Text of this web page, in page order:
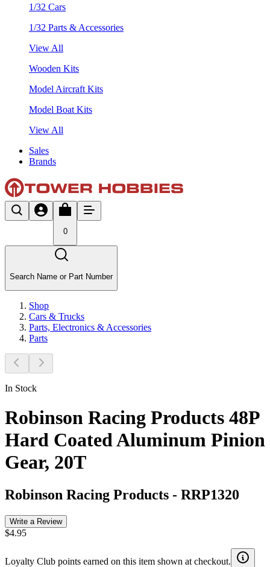
1/32 Cars
1/32 Parts & Accessories
View All
Wooden Kits
Model Aircraft Kits
Model Boat Kits
View All
Sales
Brands
0
Search Name or Part Number
Shop
Cars & Trucks
Parts, Electronics & Accessories
Parts
In Stock
Robinson Racing Products 48P
Hard Coated Aluminum Pinion
Gear, 20T
Robinson Racing Products - RRP1320
Write a Review
$4.95
Loyalty Club points earned on this item shown at checkout.